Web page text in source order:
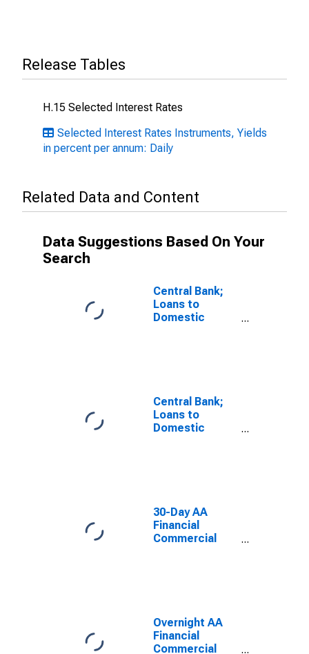
Release Tables
H.15 Selected Interest Rates
Selected Interest Rates Instruments, Yields
in percent per annum: Daily
Related Data and Content
Data Suggestions Based On Your
Search
Central Bank;
Loans to
Domestic
Central Bank;
Loans to
Domestic
30-Day AA
Financial
Commercial
Overnight AA
Financial
Commercial